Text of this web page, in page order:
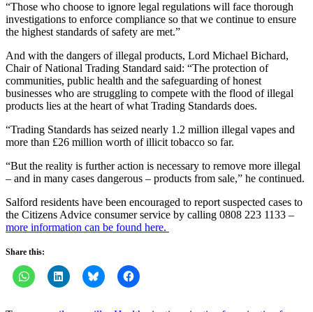
“Those who choose to ignore legal regulations will face thorough
investigations to enforce compliance so that we continue to ensure
the highest standards of safety are met.”
And with the dangers of illegal products, Lord Michael Bichard,
Chair of National Trading Standard said: “The protection of
communities, public health and the safeguarding of honest
businesses who are struggling to compete with the flood of illegal
products lies at the heart of what Trading Standards does.
“Trading Standards has seized nearly 1.2 million illegal vapes and
more than £26 million worth of illicit tobacco so far.
“But the reality is further action is necessary to remove more illegal
– and in many cases dangerous – products from sale,” he continued.
Salford residents have been encouraged to report suspected cases to
the Citizens Advice consumer service by calling 0808 223 1133 –
more information can be found here.
Share this: